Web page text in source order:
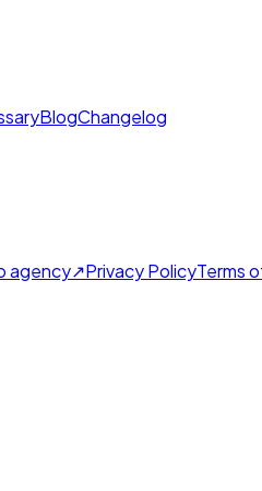
BlogChangelog
agency↗Privacy PolicyTerms